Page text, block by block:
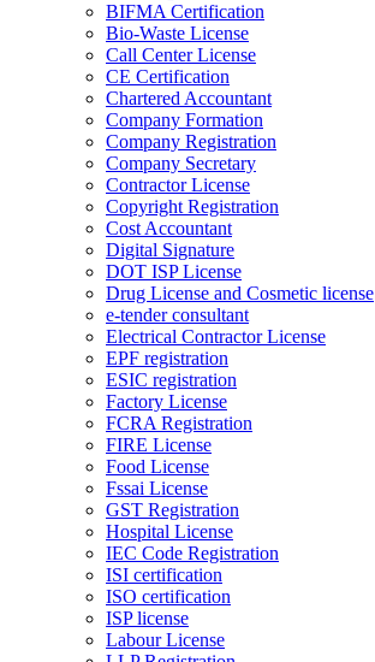
BIFMA Certification
Bio-Waste License
Call Center License
CE Certification
Chartered Accountant
Company Formation
Company Registration
Company Secretary
Contractor License
Copyright Registration
Cost Accountant
Digital Signature
DOT ISP License
Drug License and Cosmetic license
e-tender consultant
Electrical Contractor License
EPF registration
ESIC registration
Factory License
FCRA Registration
FIRE License
Food License
Fssai License
GST Registration
Hospital License
IEC Code Registration
ISI certification
ISO certification
ISP license
Labour License